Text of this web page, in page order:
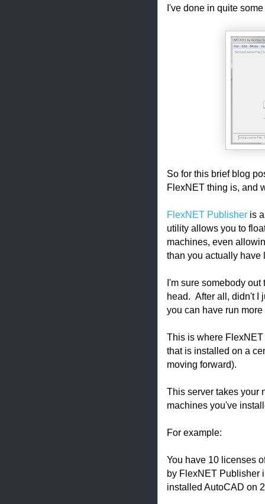
I've done in quite
So for this brief blog
FlexNET thing is, and
FlexNET Publisher is
utility allows you to
machines, even
than you actually have
I'm sure somebody
head. After all, didn't I
you can have run
This is where
that is installed on a
moving forward).
This server takes your
machines you've
For example:
You have 10 licenses
by FlexNET Publisher
installed AutoCAD on